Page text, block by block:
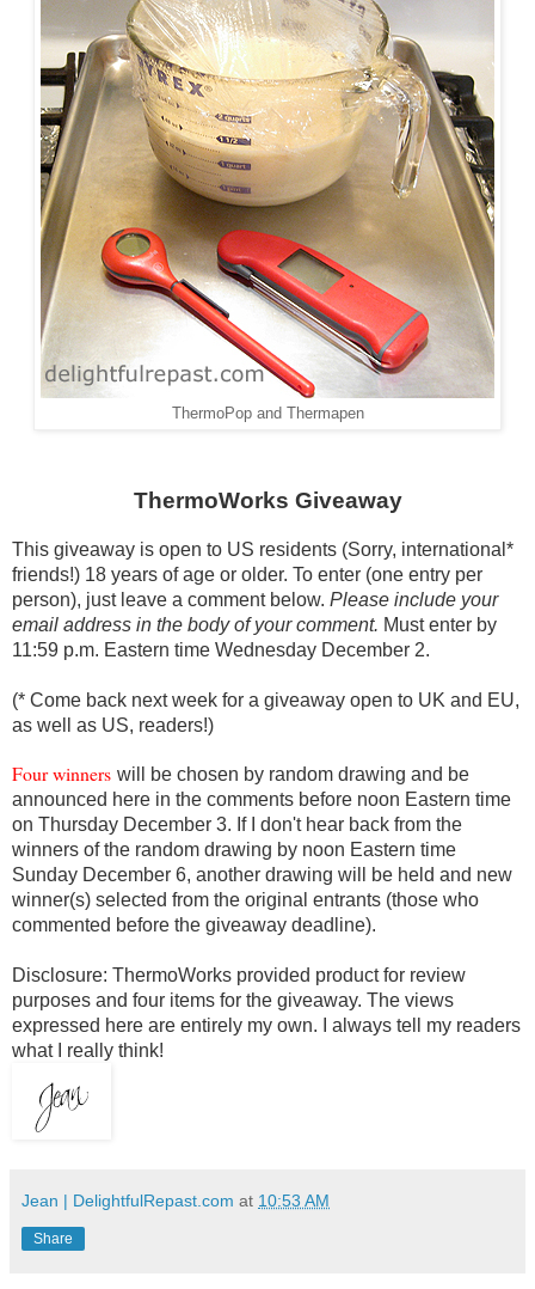
ThermoPop and Thermapen
ThermoWorks Giveaway
This giveaway is open to US residents (Sorry, international*
friends!) 18 years of age or older. To enter (one entry per
person), just leave a comment below. Please include your
email address in the body of your comment. Must enter by
11:59 p.m. Eastern time Wednesday December 2.
(* Come back next week for a giveaway open to UK and EU,
as well as US, readers!)
Four winners will be chosen by random drawing and be
announced here in the comments before noon Eastern time
on Thursday December 3. If I don't hear back from the
winners of the random drawing by noon Eastern time
Sunday December 6, another drawing will be held and new
winner(s) selected from the original entrants (those who
commented before the giveaway deadline).
Disclosure: ThermoWorks provided productfor review
purposes and four items for the giveaway. The views
expressed here are entirely my own. I always tell my readers
what I really think!
Jean | DelightfulRepast.com at 10:53 AM
Share